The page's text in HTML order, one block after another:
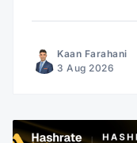
Kaan Farahani
3 Aug 2026